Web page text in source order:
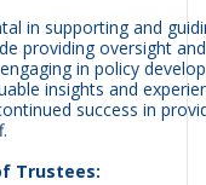
in supporting and
providing oversight
in policy
insights and
success in
Trustees: